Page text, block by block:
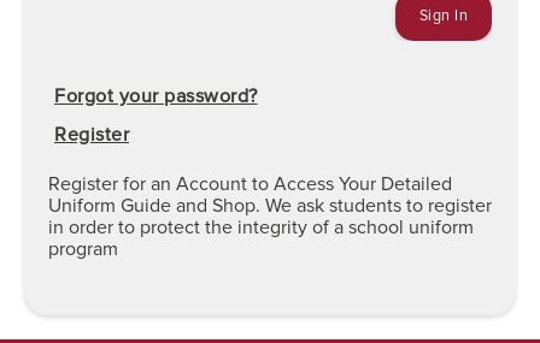
Forgot your password?
Register
Register for an Account to Access Your Detailed
Uniform Guide and Shop. We ask students to register
in order to protect the integrity of a school uniform
program